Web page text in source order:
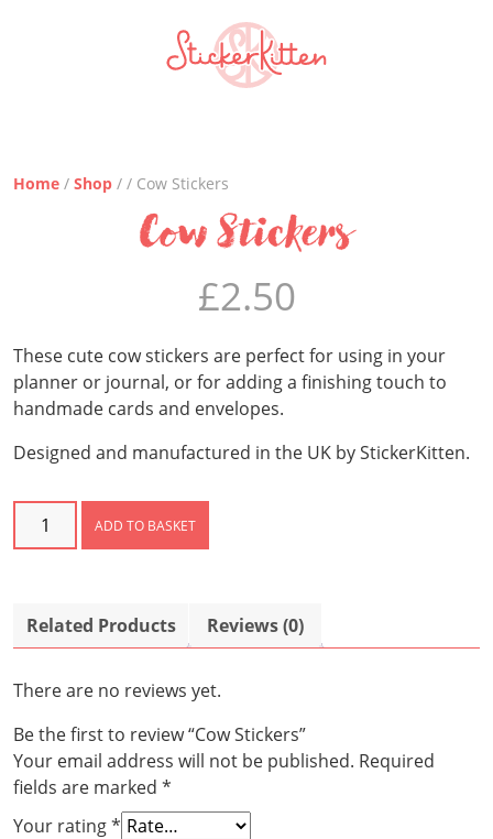
Home / Shop / / Cow Stickers
Cow Stickers
£2.50
These cute cow stickers are perfect for using in your
planner or journal, or for adding a finishing touch to
handmade cards and envelopes.
Designed and manufactured in the UK by StickerKitten.
Cow
Stickers
ADD TO BASKET
Related Products Reviews (0)
There are no reviews yet.
Be the first to review “Cow Stickers”
Your email address will not be published. Required
fields are marked *
Your rating*